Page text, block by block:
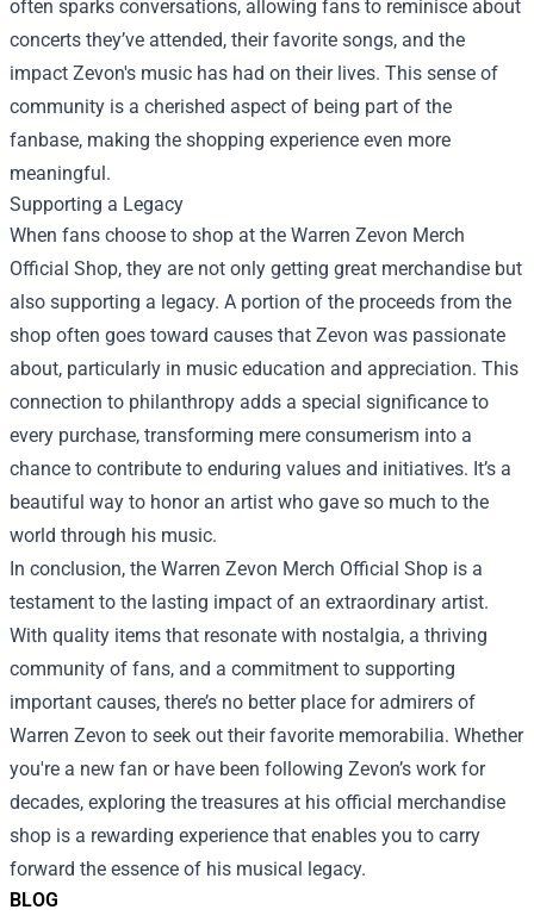
BLOG
often sparks conversations, allowing fans to reminisce about
concerts they’ve attended, their favorite songs, and the
impact Zevon's music has had on their lives. This sense of
community is a cherished aspect of being part of the
fanbase, making the shopping experience even more
meaningful.
Supporting a Legacy
When fans choose to shop at the Warren Zevon Merch
Official Shop, they are not only getting great merchandise but
also supporting a legacy. A portion of the proceeds from the
shop often goes toward causes that Zevon was passionate
about, particularly in music education and appreciation. This
connection to philanthropy adds a special significance to
every purchase, transforming mere consumerism into a
chance to contribute to enduring values and initiatives. It’s a
beautiful way to honor an artist who gave so much to the
world through his music.
In conclusion, the Warren Zevon Merch Official Shop is a
testament to the lasting impact of an extraordinary artist.
With quality items that resonate with nostalgia, a thriving
community of fans, and a commitment to supporting
important causes, there’s no better place for admirers of
Warren Zevon to seek out their favorite memorabilia. Whether
you're a new fan or have been following Zevon’s work for
decades, exploring the treasures at his official merchandise
shop is a rewarding experience that enables you to carry
forward the essence of his musical legacy.